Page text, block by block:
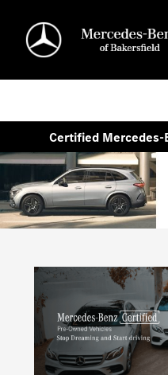
Certified Mercedes-